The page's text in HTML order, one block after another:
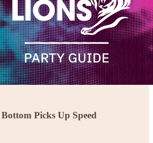
Picks Up Speed